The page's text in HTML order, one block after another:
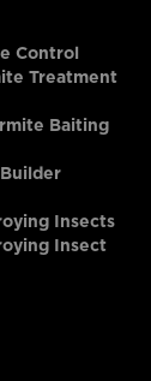
Control
Treatment
Baiting
Insects
Insect